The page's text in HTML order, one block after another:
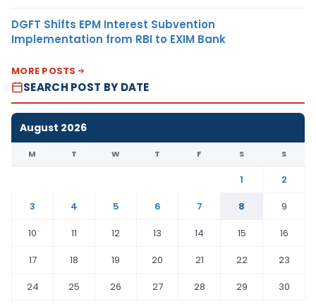
DGFT Shifts EPM Interest Subvention
Implementation from RBI to EXIM Bank
MORE POSTS
SEARCH POST BY DATE
August 2026
M T W T F S S
1
2
3
4 5 6 7 8
9
10
11 12 13 14 15
16
17
18 19 20 21 22
23
24
25 26 27 28 29
30